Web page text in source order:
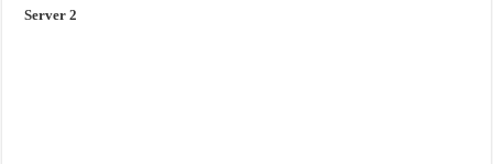
Server 2